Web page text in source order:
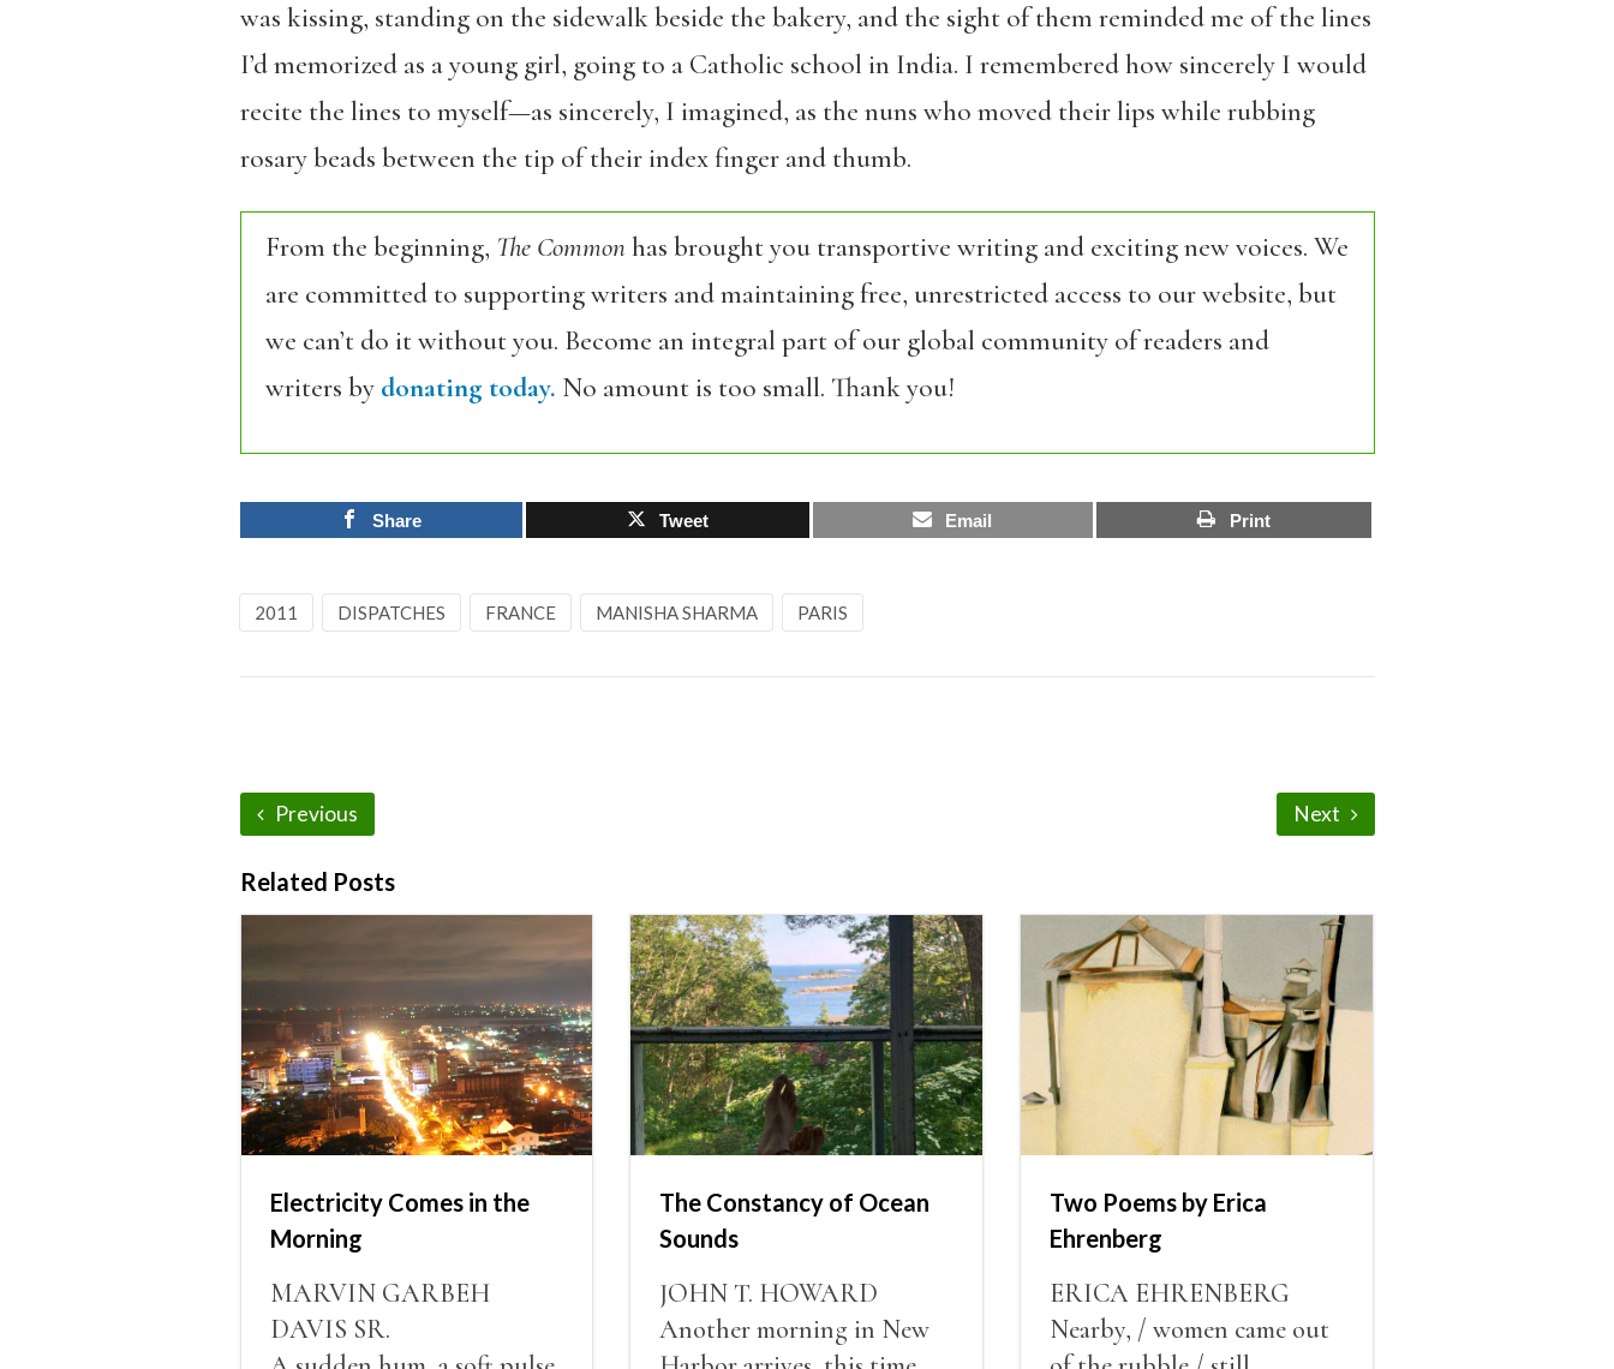
was kissing, standing on the sidewalk beside the bakery, and the sight of them reminded me of the lines
I’d memorized as a young girl, going to a Catholic school in India. I remembered how sincerely I would
recite the lines to myself—as sincerely, I imagined, as the nuns who moved their lips while rubbing
rosary beads between the tip of their index finger and thumb.
From the beginning, The Commonhas brought you transportive writing and exciting new voices. We
are committed to supporting writers and maintaining free, unrestricted access to our website, but
we can’t do it without you. Become an integral part of our global community of readers and
writers by donating today. No amount is too small. Thank you!
Share Tweet Email Print
2011 DISPATCHES FRANCE MANISHA SHARMA PARIS
Previous Next
Related Posts
Electricity Comes in the
Morning
MARVIN GARBEH
DAVIS SR.
The Constancy of Ocean
Sounds
JOHN T. HOWARD
Another morning in New
Two Poems by Erica
Ehrenberg
ERICA EHRENBERG
Nearby, / women came out